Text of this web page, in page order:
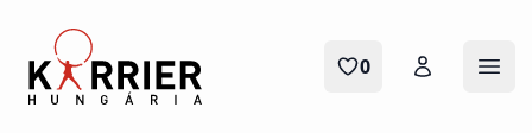
Karrier Hungária
0